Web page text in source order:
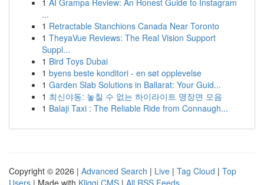
1 AI Grampa Review: An Honest Guide to Instagram
...
1 Retractable Stanchions Canada Near Toronto
1 TheyaVue Reviews: The Real Vision Support
Suppl...
1 Bird Toys Dubai
1 byens beste konditori - en søt opplevelse
1 Garden Slab Solutions in Ballarat: Your Guid...
1 최신야동: 놓칠 수 없는 하이라이트 명장면 모음
1 Balaji Taxi : The Reliable Ride from Connaugh...
Copyright © 2026 | Advanced Search | Live | Tag Cloud | Top
Users | Made with Kliqqi CMS | All RSS Feeds